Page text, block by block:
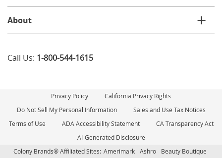
About
Call Us: 1-800-544-1615
Privacy Policy
California Privacy Rights
Do Not Sell My Personal Information
Sales and Use Tax Notices
Terms of Use
ADA Accessibility Statement
CA Transparency Act
AI-Generated Disclosure
Colony Brands® Affiliated Sites: Amerimark Ashro Beauty Boutique